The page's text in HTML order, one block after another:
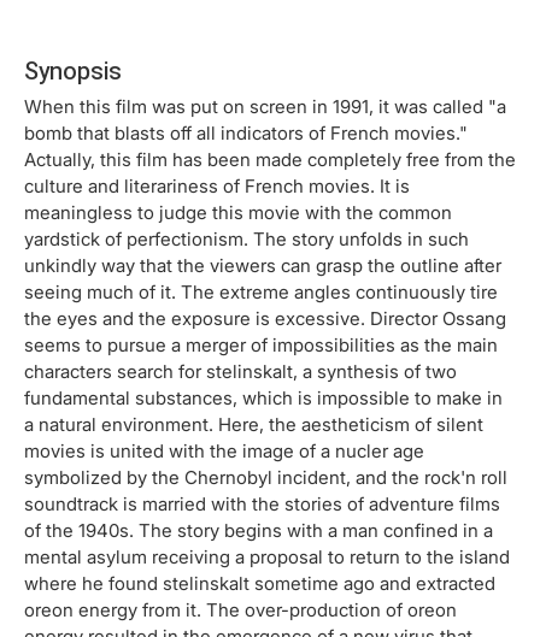
Synopsis
When this film was put on screen in 1991, it was called "a
bomb that blasts off all indicators of French movies."
Actually, this film has been made completely free from the
culture and literariness of French movies. It is
meaningless to judge this movie with the common
yardstick of perfectionism. The story unfolds in such
unkindly way that the viewers can grasp the outline after
seeing much of it. The extreme angles continuously tire
the eyes and the exposure is excessive. Director Ossang
seems to pursue a merger of impossibilities as the main
characters search for stelinskalt, a synthesis of two
fundamental substances, which is impossible to make in
a natural environment. Here, the aestheticism of silent
movies is united with the image of a nucler age
symbolized by the Chernobyl incident, and the rock'n roll
soundtrack is married with the stories of adventure films
of the 1940s. The story begins with a man confined in a
mental asylum receiving a proposal to return to the island
where he found stelinskalt sometime ago and extracted
oreon energy from it. The over-production of oreon